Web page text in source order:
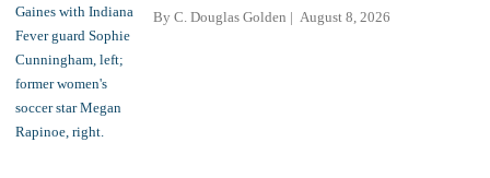
By C. Douglas Golden August 8, 2026